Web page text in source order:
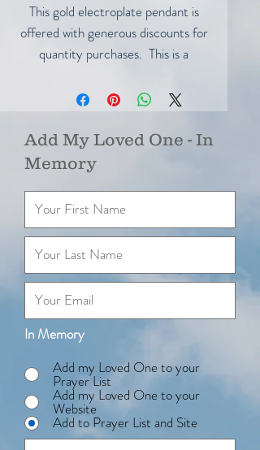
This gold electroplate pendant is
offered with generous discounts for
quantity purchases. This is a
several of these beautiful pendants
Here are your savings:
1 for $45.00
5 for $110.00 Save $115.00
Add My Loved One - In
Memory
In Memory
Add my Loved One to your
Prayer List
Add my Loved One to your
Website
Add to Prayer List and Site